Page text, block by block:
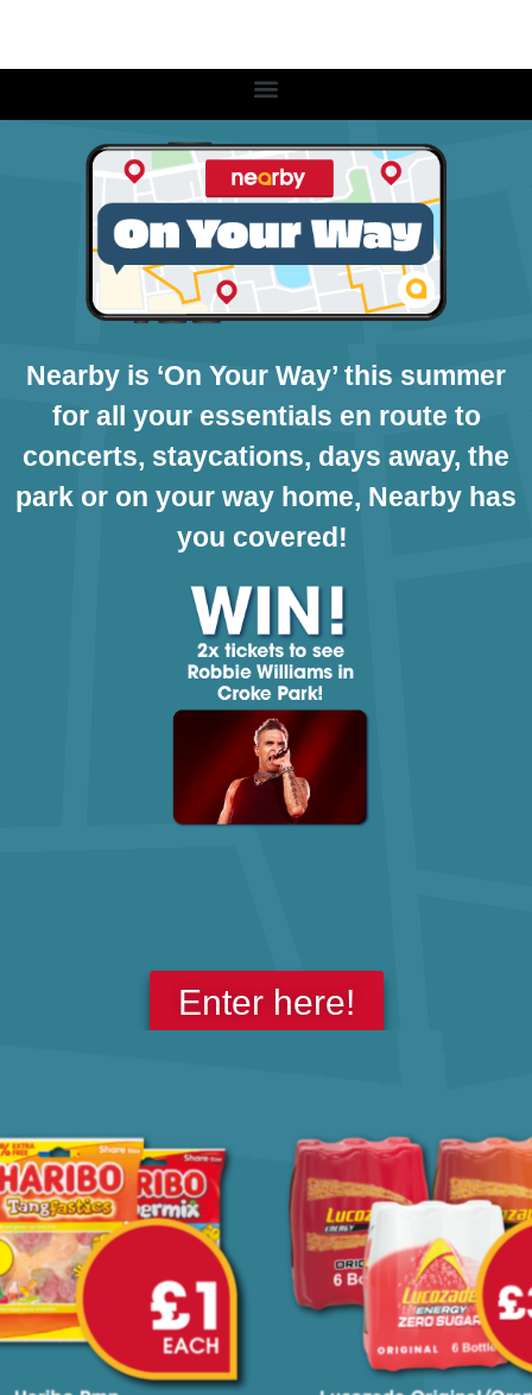
Nearby is ‘On Your Way’ this summer
for all your essentials en route to
concerts, staycations, days away, the
park or on your way home, Nearby has
you covered!
Enter here!